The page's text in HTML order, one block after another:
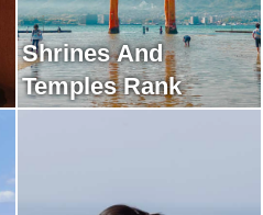
Shrines And
Temples Rank